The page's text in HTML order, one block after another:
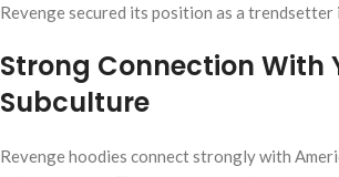
Revenge secured its position as a trendsetter
Strong Connection With
Subculture
Revenge hoodies connect strongly with